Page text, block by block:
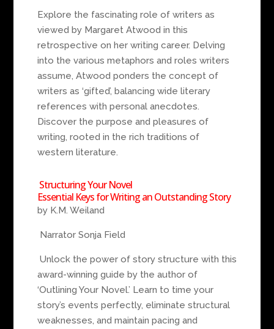
Explore the fascinating role of writers as
viewed by Margaret Atwood in this
retrospective on her writing career. Delving
into the various metaphors and roles writers
assume, Atwood ponders the concept of
writers as ‘gifted’, balancing wide literary
references with personal anecdotes.
Discover the purpose and pleasures of
writing, rooted in the rich traditions of
western literature.
Structuring Your Novel
Essential Keys for Writing an Outstanding Story
by K.M. Weiland
Narrator Sonja Field
Unlock the power of story structure with this
award-winning guide by the author of
‘Outlining Your Novel.’ Learn to time your
story’s events perfectly, eliminate structural
weaknesses, and maintain pacing and